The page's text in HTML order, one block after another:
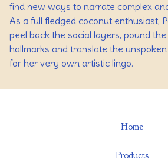
find new ways to narrate complex
As a full fledged coconut enthusiast,
peel back the social layers, pound
hallmarks and translate the
for her very own artistic lingo.
Home
Products